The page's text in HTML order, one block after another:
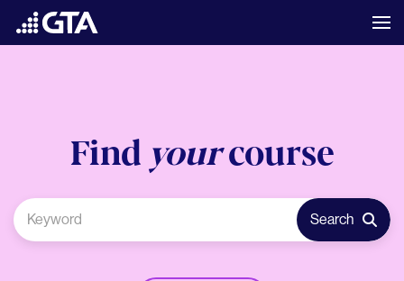
Find yourcourse
Search